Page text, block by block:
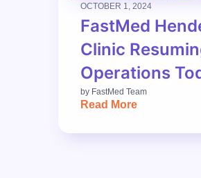
OCTOBER 1, 2024
FastMed
Clinic
Operations
by FastMed Team
Read More